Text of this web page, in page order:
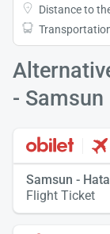
Distance to
- Samsun
Samsun -
Flight Ticket